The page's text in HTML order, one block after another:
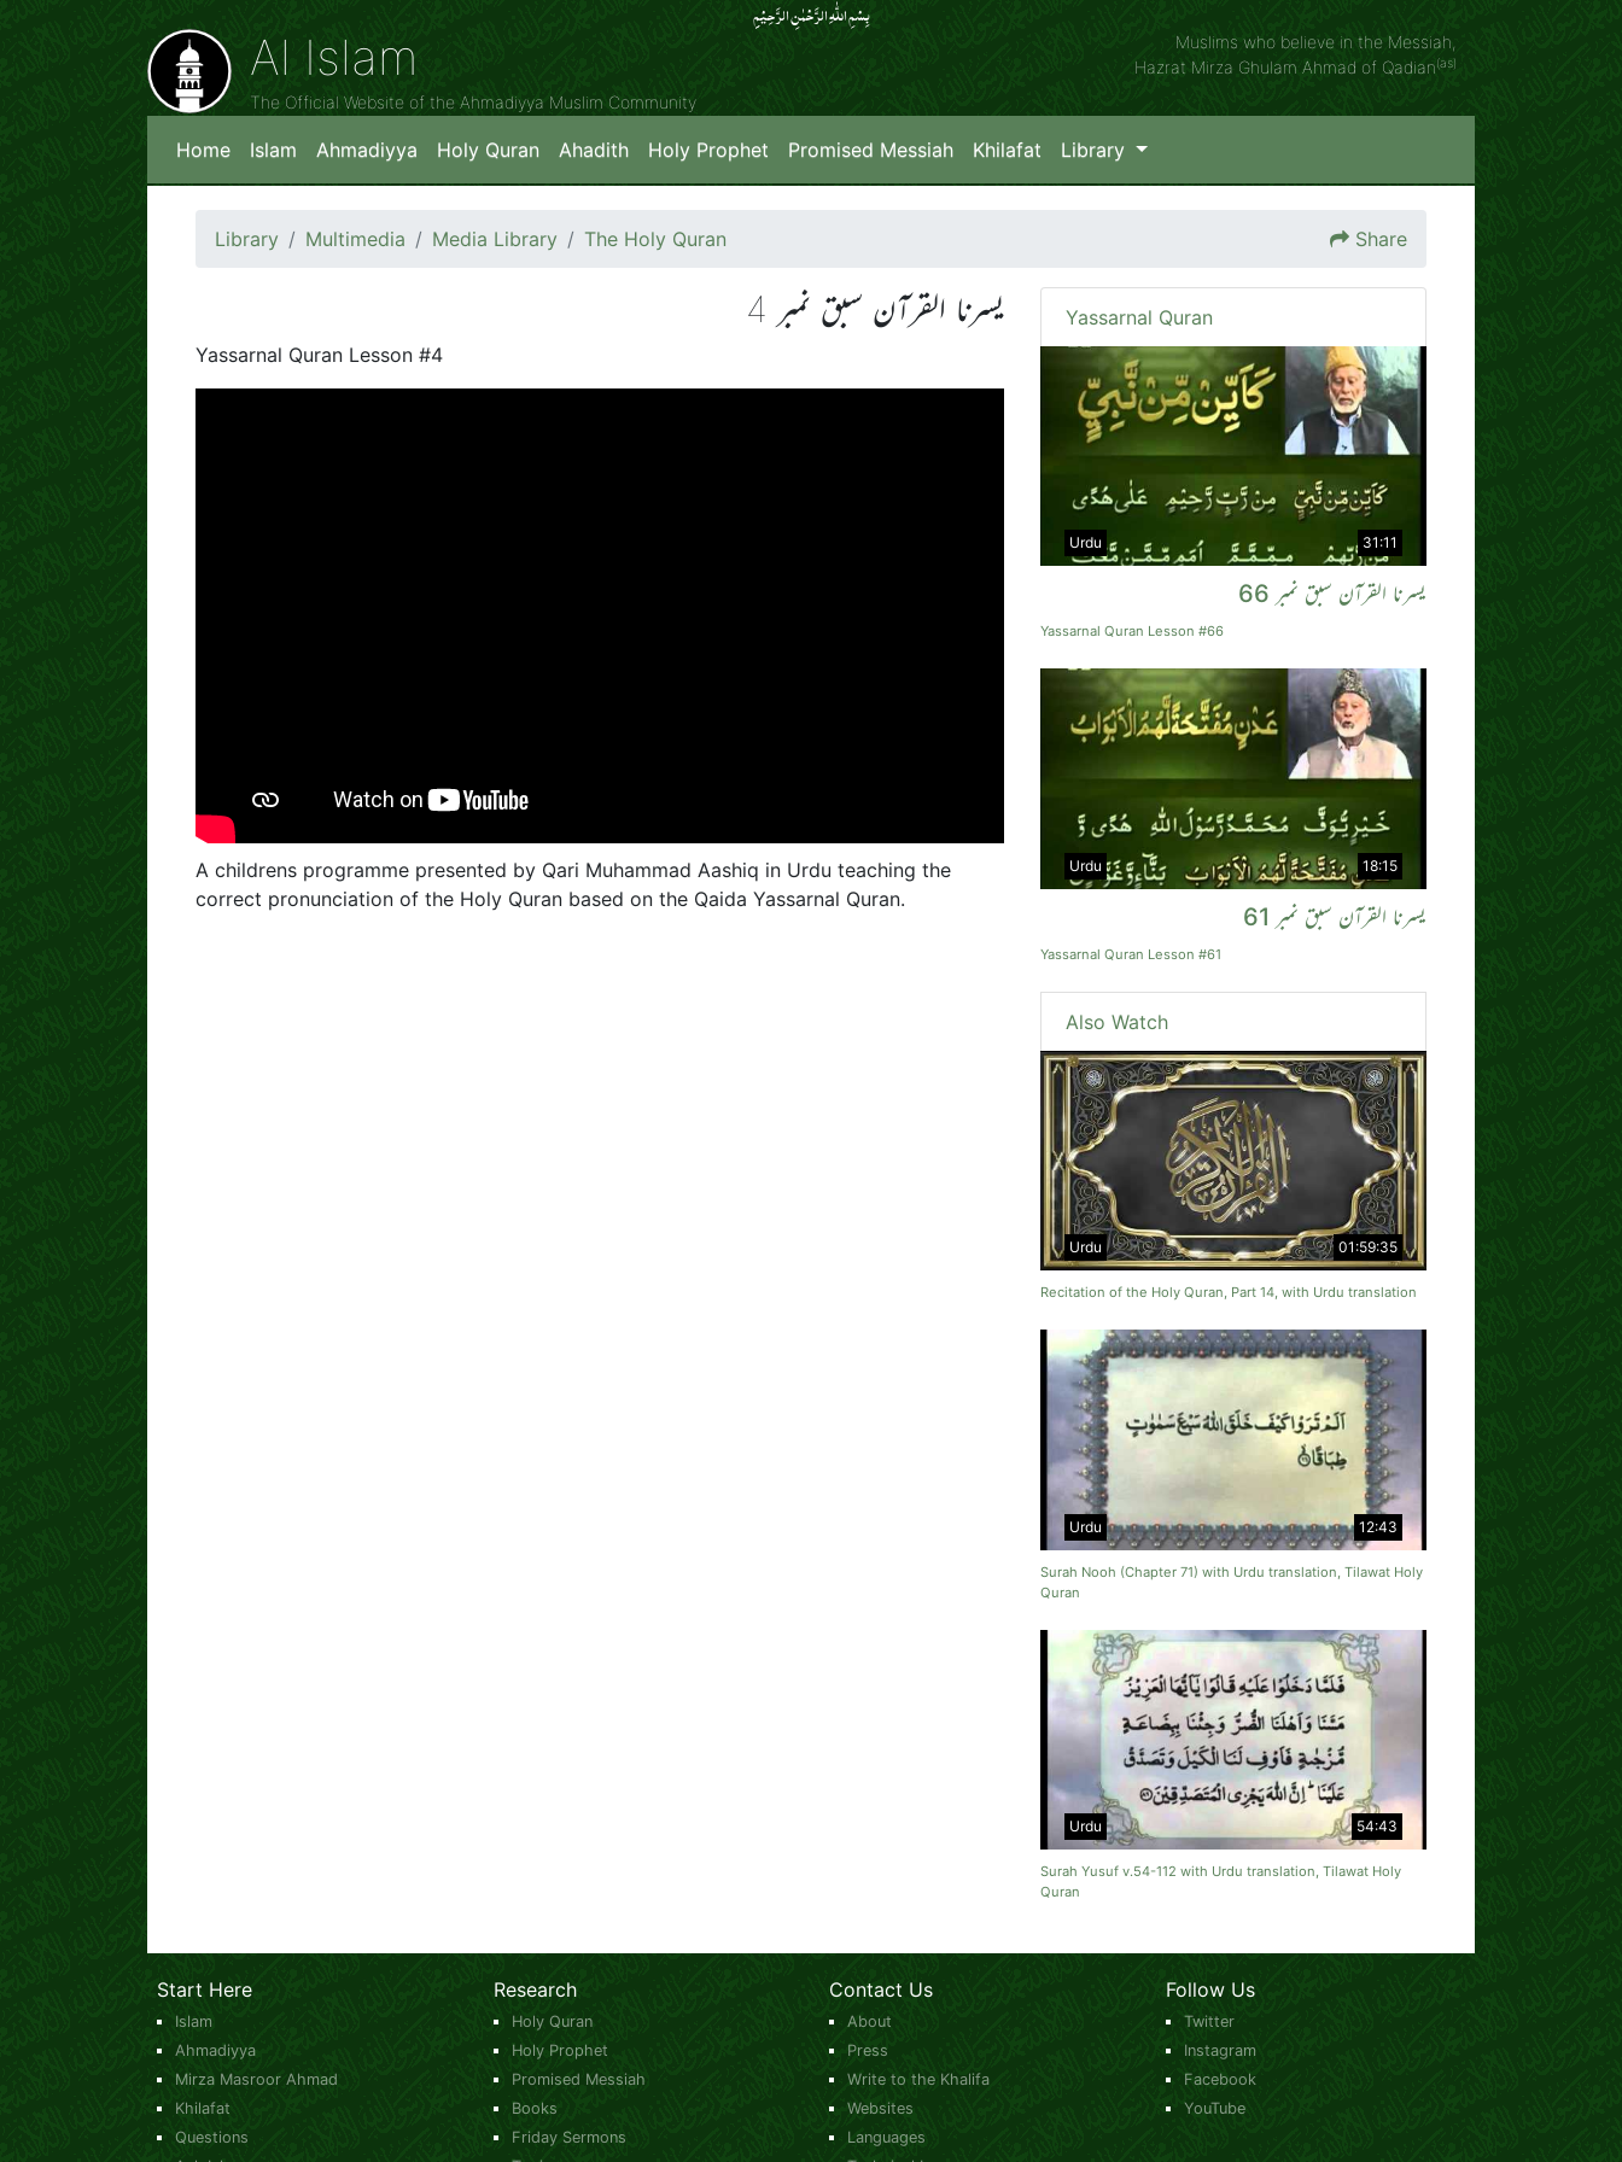
بِسۡمِ اللّٰہِ الرَّحۡمٰنِ الرَّحِیۡمِِ
Al Islam
The Official Website of the Ahmadiyya Muslim Community
Muslims who believe in the Messiah,
Hazrat Mirza Ghulam Ahmad of Qadian(as)
Home Islam Ahmadiyya Holy Quran Ahadith Holy Prophet Promised Messiah Khilafat Library
Library Multimedia Media Library The Holy Quran Share
یسرنا القرآن سبق نمبر 4
Yassarnal Quran Lesson #4
A childrens programme presented by Qari Muhammad Aashiq in Urdu teaching the
correct pronunciation of the Holy Quran based on the Qaida Yassarnal Quran.
Yassarnal Quran
31:11
Urdu
یسرنا القرآن سبق نمبر 66
Yassarnal Quran Lesson #66
18:15
Urdu
یسرنا القرآن سبق نمبر 61
Yassarnal Quran Lesson #61
Also Watch
01:59:35
Urdu
Recitation of the Holy Quran, Part 14, with Urdu translation
12:43
Urdu
Surah Nooh (Chapter 71) with Urdu translation, Tilawat Holy
Quran
54:43
Urdu
Surah Yusuf v.54-112 with Urdu translation, Tilawat Holy
Quran
Start Here
Islam
Ahmadiyya
Mirza Masroor Ahmad
Khilafat
Questions
Research
Holy Quran
Holy Prophet
Promised Messiah
Books
Friday Sermons
Contact Us
About
Press
Write to the Khalifa
Websites
Languages
Follow Us
Twitter
Instagram
Facebook
YouTube